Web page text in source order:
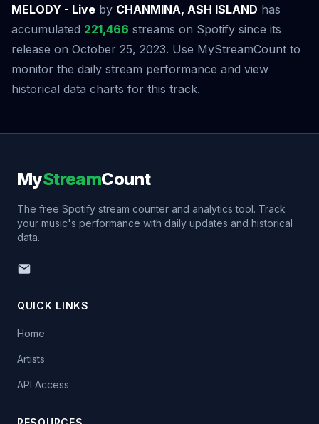
MELODY - Live by CHANMINA, ASH ISLAND has
accumulated 221,466 streams on Spotify since its
release on October 25, 2023. Use MyStreamCount to
monitor the daily stream performance and view
historical data charts for this track.
MyStreamCount
The free Spotify stream counter and analytics tool. Track
your music's performance with daily updates and historical
data.
QUICK LINKS
Home
Artists
API Access